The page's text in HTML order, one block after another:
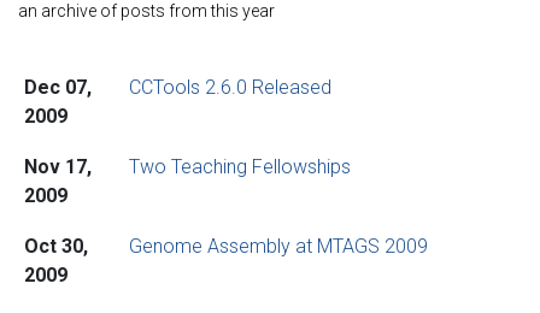
an archive of posts from this year
Dec 07,
2009
CCTools 2.6.0 Released
Nov 17,
2009
Two Teaching Fellowships
Oct 30,
2009
Genome Assembly at MTAGS 2009